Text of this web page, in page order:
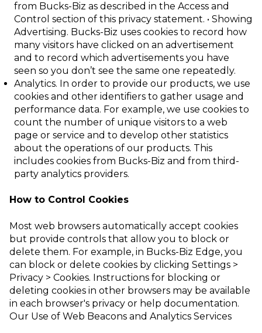
from Bucks-Biz as described in the Access and
Control section of this privacy statement. • Showing
Advertising. Bucks-Biz uses cookies to record how
many visitors have clicked on an advertisement
and to record which advertisements you have
seen so you don’t see the same one repeatedly.
Analytics. In order to provide our products, we use
cookies and other identifiers to gather usage and
performance data. For example, we use cookies to
count the number of unique visitors to a web
page or service and to develop other statistics
about the operations of our products. This
includes cookies from Bucks-Biz and from third-
party analytics providers.
How to Control Cookies
Most web browsers automatically accept cookies
but provide controls that allow you to block or
delete them. For example, in Bucks-Biz Edge, you
can block or delete cookies by clicking Settings >
Privacy > Cookies. Instructions for blocking or
deleting cookies in other browsers may be available
in each browser's privacy or help documentation.
Our Use of Web Beacons and Analytics Services